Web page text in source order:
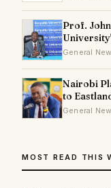
Prof.
General
Nairobi
to
General
MOST READ THIS